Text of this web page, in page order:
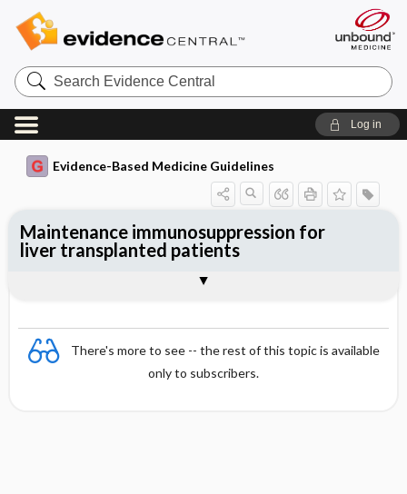
Search
Evidence
Central
Log in
Evidence-Based Medicine Guidelines
There's more to see -- the rest of this topic is available
only to subscribers.
Maintenance immunosuppression for
liver transplanted patients